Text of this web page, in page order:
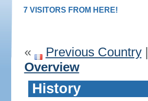
7 VISITORS FROM HERE!
« Previous Country|
Overview
History